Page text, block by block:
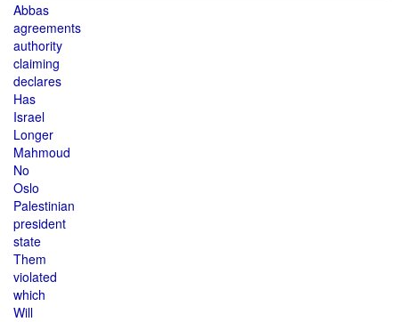
Abbas
agreements
authority
claiming
declares
Has
Israel
Longer
Mahmoud
No
Oslo
Palestinian
president
state
Them
violated
which
Will